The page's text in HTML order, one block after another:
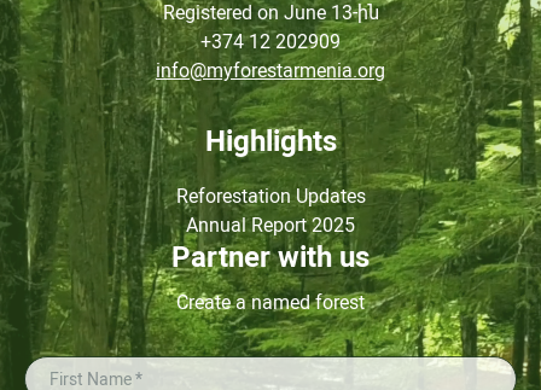
Registered on June13-ին
+374 12 202909
info@myforestarmenia.org
Highlights
Reforestation Updates
Annual Report 2025
Partner with us
Create a named forest